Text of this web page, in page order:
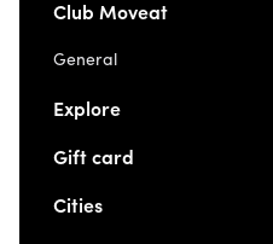
Club Moveat
General
Explore
Gift card
Cities